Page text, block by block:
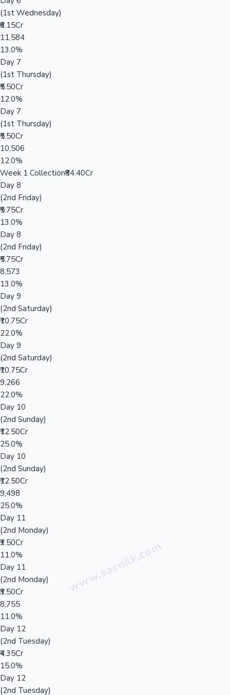
(1st Wednesday)
₹6.15Cr
11,584
13.0%
Day 7
(1st Thursday)
₹5.50Cr
12.0%
Day 7
(1st Thursday)
₹5.50Cr
10,506
12.0%
Week 1 Collection₹84.40Cr
Day 8
(2nd Friday)
₹5.75Cr
13.0%
Day 8
(2nd Friday)
₹5.75Cr
8,573
13.0%
Day 9
(2nd Saturday)
₹10.75Cr
22.0%
Day 9
(2nd Saturday)
₹10.75Cr
9,266
22.0%
Day 10
(2nd Sunday)
₹12.50Cr
25.0%
Day 10
(2nd Sunday)
₹12.50Cr
9,498
25.0%
Day 11
(2nd Monday)
₹3.50Cr
11.0%
Day 11
(2nd Monday)
₹3.50Cr
8,755
11.0%
Day 12
(2nd Tuesday)
₹4.35Cr
15.0%
Day 12
(2nd Tuesday)